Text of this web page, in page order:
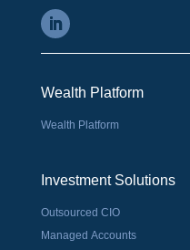
Wealth Platform
Wealth Platform
Investment Solutions
Outsourced CIO
Managed Accounts